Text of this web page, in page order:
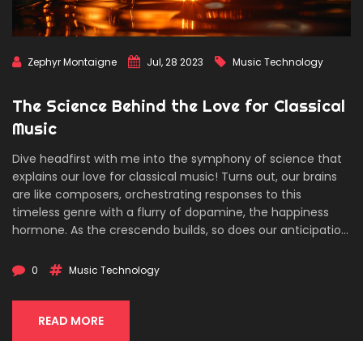
Zephyr Montaigne Jul, 28 2023 Music Technology
The Science Behind the Love for Classical
Music
Dive headfirst with me into the symphony of science that
explains our love for classical music! Turns out, our brains
are like composers, orchestrating responses to this
timeless genre with a flurry of dopamine, the happiness
hormone. As the crescendo builds, so does our anticipation,
it mind-boggling that our gray matter can appreciate the
our senses? So, next time you're listening to a classical
masterpiece, remember, it's not just music to your ears,
0 Music Technology
READ MORE